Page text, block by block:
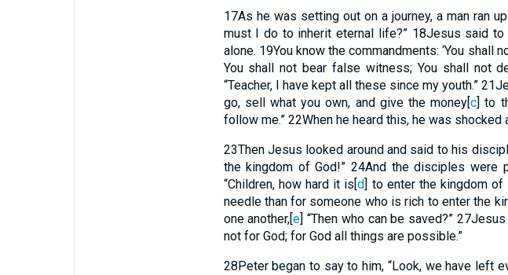
17As he was setting out on a journey, a man ran
must I do to inherit eternal life?” 18Jesus said to
alone. 19You know the commandments: ‘You shall
You shall not bear false witness; You shall not
“Teacher, I have kept all these since my youth.” 21
go, sell what you own, and give the money [c to
follow me.” 22When he heard this, he was
23Then Jesus looked around and said to his
the kingdom of God!”24And the disciples were
“Children, how hard it is [d to enter the kingdom of
needle than for someone who is rich to enter the
one another, [e “Then who can be saved?” 27Jesus
not for God; for God all things are possible.”
28 Peter began to say to him, “Look, we have left